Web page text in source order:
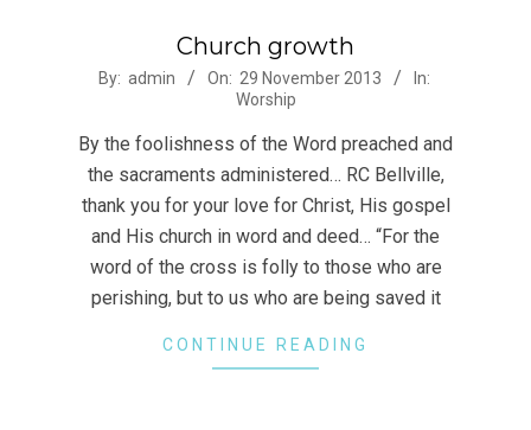
Church growth
2013-
29
By: admin On: 29 November 2013
In:
Worship
By the foolishness of the Word preached and
the sacraments administered… RC Bellville,
thank you for your love for Christ, His gospel
and His church in word and deed… “For the
word of the cross is folly to those who are
perishing, but to us who are being saved it
CONTINUE READING